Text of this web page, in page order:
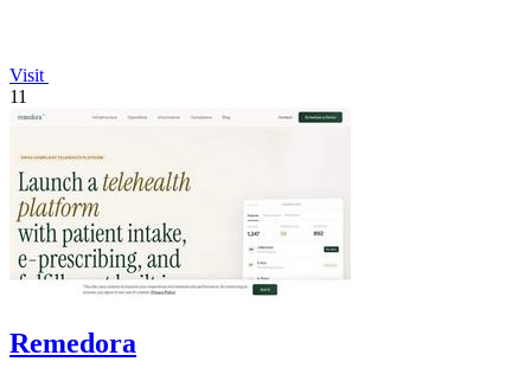
Visit
11
Remedora